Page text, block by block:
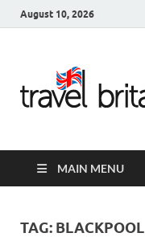
August 10, 2026
MAIN MENU
TAG: BLACKPOOL